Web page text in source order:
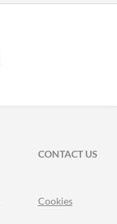
CONTACT US
Cookies